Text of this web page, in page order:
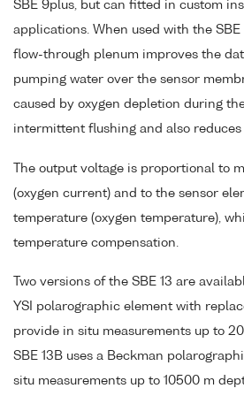
SBE 9plus, but can fitted in custom
applications. When used with the
flow-through plenum improves the
pumping water over the sensor
caused by oxygen depletion during
intermittent flushing and also reduces
The output voltage is proportional to
(oxygen current) and to the sensor
temperature (oxygen temperature),
temperature compensation.
Two versions of the SBE 13 are
YSI polarographic element with
provide in situ measurements up to
SBE 13B uses a Beckman
situ measurements up to 10500 m